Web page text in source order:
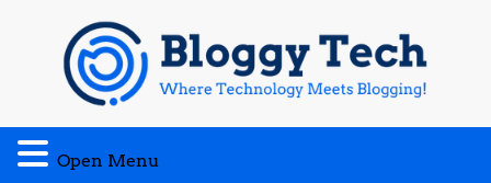
content
Open Menu